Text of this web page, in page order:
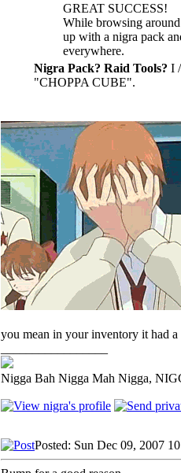
GREAT SUCCESS!
While browsing
up with a nigra pack
everywhere.
Nigra Pack? Raid Tools? I
"CHOPPA CUBE".
you mean in your inventory it had
Nigga Bah Nigga Mah Nigga,
Posted: Sun Dec 09, 2007